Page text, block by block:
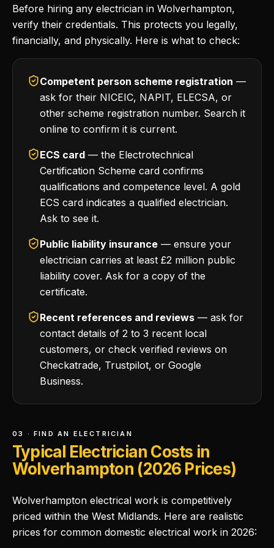
Before hiring any electrician in Wolverhampton,
verify their credentials. This protects you legally,
financially, and physically. Here is what to check:
Competent person scheme registration —
ask for their NICEIC, NAPIT, ELECSA, or
other scheme registration number. Search it
online to confirm it is current.
ECS card — the Electrotechnical
Certification Scheme card confirms
qualifications and competence level. A gold
ECS card indicates a qualified electrician.
Ask to see it.
Public liability insurance — ensure your
electrician carries at least £2 million public
liability cover. Ask for a copy of the
certificate.
Recent references and reviews — ask for
contact details of 2 to 3 recent local
customers, or check verified reviews on
Checkatrade, Trustpilot, or Google
Business.
03 · FIND AN ELECTRICIAN
Typical Electrician Costs in
Wolverhampton (2026 Prices)
Wolverhampton electrical work is competitively
priced within the West Midlands. Here are realistic
prices for common domestic electrical work in 2026: